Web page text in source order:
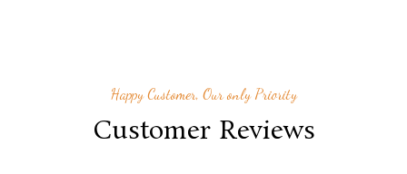
Happy Customer, Our only Priority
Customer Reviews